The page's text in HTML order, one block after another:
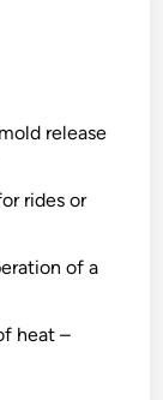
release
rides or
of a
heat –